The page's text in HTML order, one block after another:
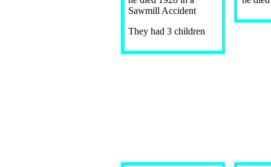
Sawmill Accident
They had 3 children